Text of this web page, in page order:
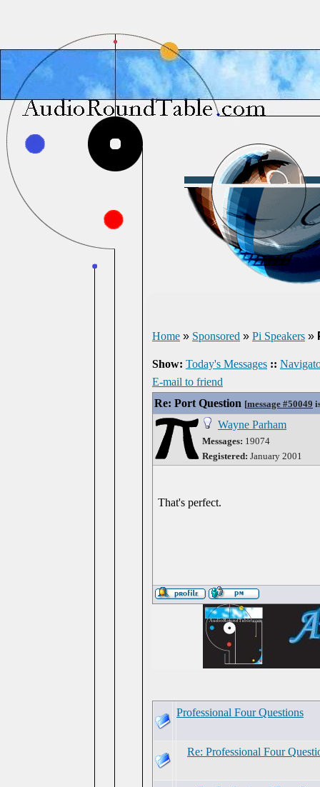
Home » Sponsored » Pi Speakers »
Show: Today's Messages ::
E-mail to friend
Re: Port Question [message #50049
Wayne Parham
Messages: 19074
Registered: January 2001
That's perfect.
Professional Four Questions
Re: Professional Four